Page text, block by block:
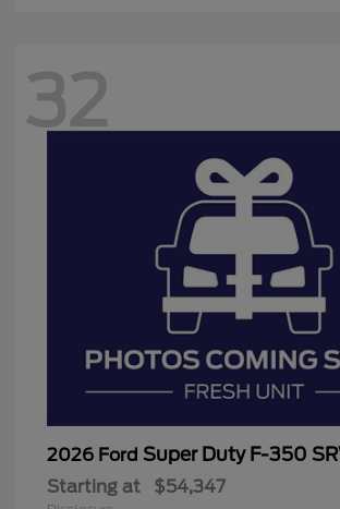
32
2026 Ford Super Duty F-350
Starting at $54,347